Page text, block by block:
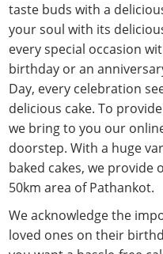
taste buds with a
your soul with its
every special occasion
birthday or an
Day, every celebration
delicious cake. To
we bring to you our
doorstep. With a huge
baked cakes, we provide
50km area of Pathankot.
We acknowledge the
loved ones on their